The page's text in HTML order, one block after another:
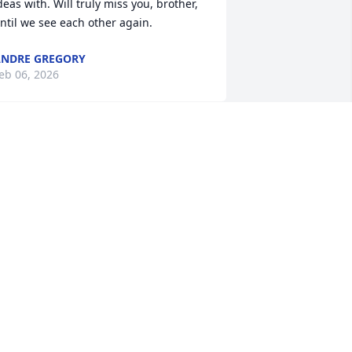
with. Will truly miss you, brother,
we see each other again.
GREGORY
06, 2026